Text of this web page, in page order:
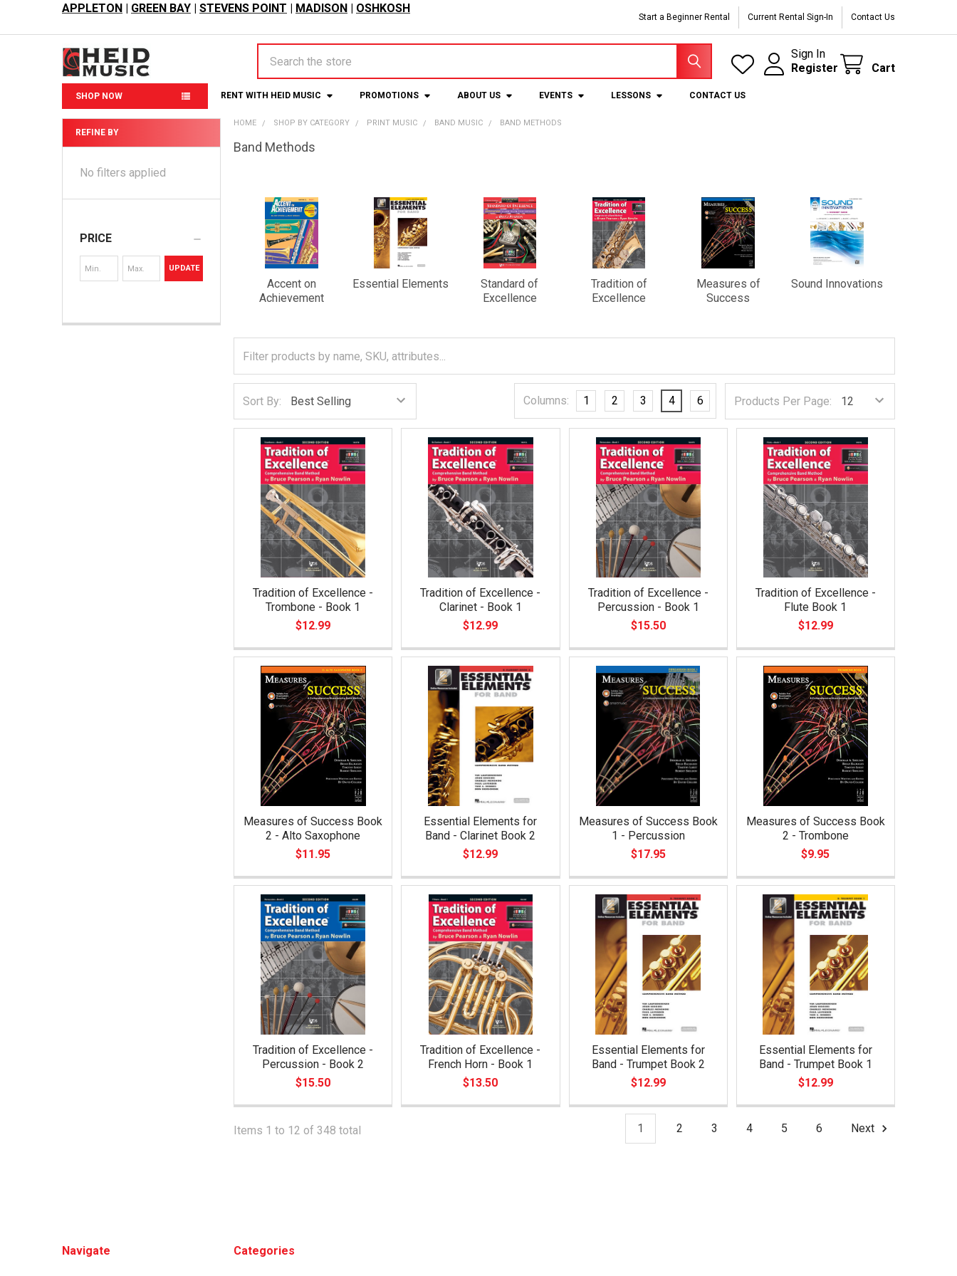
APPLETON | GREEN BAY | STEVENS POINT | MADISON | OSHKOSH
Start a Beginner Rental Current Rental Sign-In Contact Us
Sign In
Register
Cart
SHOP NOW RENT WITH HEID MUSIC PROMOTIONS ABOUT US EVENTS LESSONS CONTACT US
Sidebar
REFINE BY
No filters applied
PRICE
UPDATE
HOME SHOP BY CATEGORY PRINT MUSIC BAND MUSIC BAND METHODS
Band Methods
Accent on
Achievement
Essential Elements
Standard of
Excellence
Tradition of
Excellence
Measures of
Success
Sound Innovations
Sort By: Products Per Page:
Columns: 1 2 3 4 6
Essential Elements for
Band - Trumpet Book 1
$12.99
Tradition of Excellence -
Trombone - Book 1
$12.99
Tradition of Excellence -
Clarinet - Book 1
$12.99
Tradition of Excellence -
Percussion - Book 1
$15.50
Tradition of Excellence -
Flute Book 1
$12.99
Measures of Success Book
2 - Alto Saxophone
$11.95
Essential Elements for
Band - Clarinet Book 2
$12.99
Measures of Success Book
1 - Percussion
$17.95
Measures of Success Book
2 - Trombone
$9.95
Tradition of Excellence -
Percussion - Book 2
$15.50
Tradition of Excellence -
French Horn - Book 1
$13.50
Essential Elements for
Band - Trumpet Book 2
$12.99
Items 1 to 12 of 348 total 1 2 3 4 5 6 Next
Navigate Categories